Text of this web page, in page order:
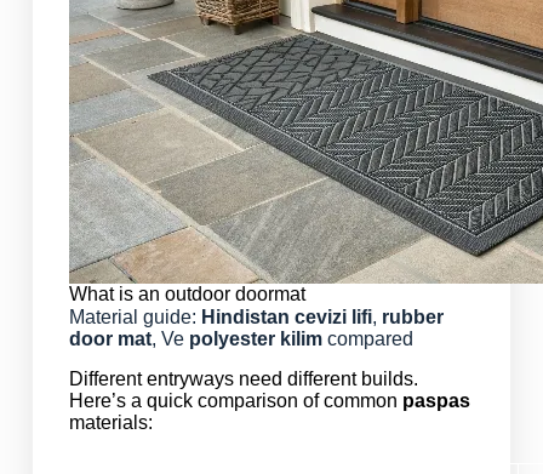
What is an outdoor doormat
Material guide: Hindistan cevizi lifi, rubber
door mat, Ve polyester kilimcompared
Different entryways need different builds.
Here’s a quick comparison of common paspas
materials: